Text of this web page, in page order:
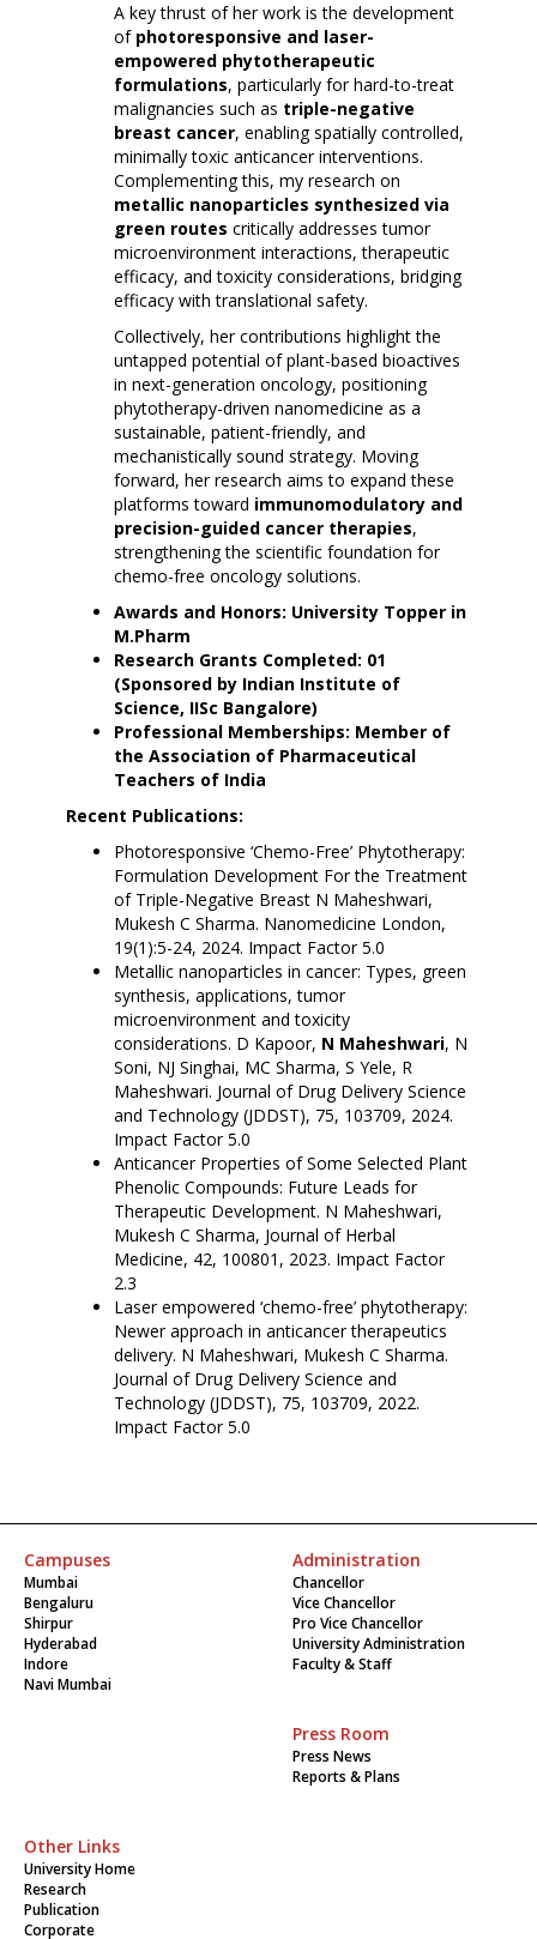
A key thrust of her work is the development
of photoresponsive and laser-
empowered phytotherapeutic
formulations, particularly for hard-to-treat
malignancies such as triple-negative
breast cancer, enabling spatially controlled,
minimally toxic anticancer interventions.
Complementing this, my research on
metallic nanoparticles synthesized via
green routes critically addresses tumor
microenvironment interactions, therapeutic
efficacy, and toxicity considerations, bridging
efficacy with translational safety.
Collectively, her contributions highlight the
untapped potential of plant-based bioactives
in next-generation oncology, positioning
phytotherapy-driven nanomedicine as a
sustainable, patient-friendly, and
mechanistically sound strategy. Moving
forward, her research aims to expand these
platforms toward immunomodulatory and
precision-guided cancer therapies,
strengthening the scientific foundation for
chemo-free oncology solutions.
Awards and Honors: University Topper in
M.Pharm
Research Grants Completed: 01
(Sponsored by Indian Institute of
Science, IISc Bangalore)
Professional Memberships: Member of
the Association of Pharmaceutical
Teachers of India
Recent Publications:
Photoresponsive ‘Chemo-Free’ Phytotherapy:
Formulation Development For the Treatment
of Triple-Negative Breast N Maheshwari,
Mukesh C Sharma. Nanomedicine London,
19(1):5-24, 2024. Impact Factor 5.0
Metallic nanoparticles in cancer: Types, green
synthesis, applications, tumor
microenvironment and toxicity
considerations. D Kapoor, N Maheshwari, N
Soni, NJ Singhai, MC Sharma, S Yele, R
Maheshwari. Journal of Drug Delivery Science
and Technology (JDDST), 75, 103709, 2024.
Impact Factor 5.0
Anticancer Properties of Some Selected Plant
Phenolic Compounds: Future Leads for
Therapeutic Development. N Maheshwari,
Mukesh C Sharma, Journal of Herbal
Medicine, 42, 100801, 2023. Impact Factor
2.3
Laser empowered ‘chemo-free’ phytotherapy:
Newer approach in anticancer therapeutics
delivery. N Maheshwari, Mukesh C Sharma.
Journal of Drug Delivery Science and
Technology (JDDST), 75, 103709, 2022.
Impact Factor 5.0
Campuses
Mumbai
Bengaluru
Shirpur
Hyderabad
Indore
Navi Mumbai
Administration
Chancellor
Vice Chancellor
Pro Vice Chancellor
University Administration
Faculty & Staff
Press Room
Press News
Reports & Plans
Other Links
University Home
Research
Publication
Corporate